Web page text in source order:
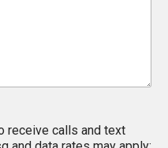
receive calls and text